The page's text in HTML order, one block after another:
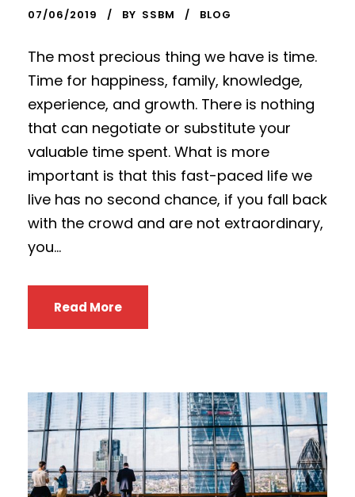
07/06/2019 BY SSBM BLOG
The most precious thing we have is time.
Time for happiness, family, knowledge,
experience, and growth. There is nothing
that can negotiate or substitute your
valuable time spent. What is more
important is that this fast-paced life we
live has no second chance, if you fall back
with the crowd and are not extraordinary,
you...
Read More